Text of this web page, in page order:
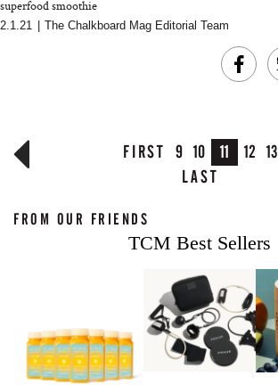
superfood smoothie
2.1.21 The Chalkboard Mag Editorial Team
FIRST 9 10 11 12 13
LAST
FROM OUR FRIENDS
TCM Best Sellers